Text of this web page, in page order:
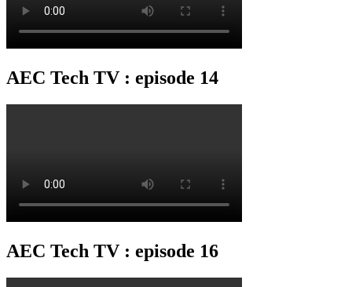
AEC Tech TV : episode 14
AEC Tech TV : episode 16